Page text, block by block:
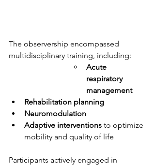
The observership encompassed
multidisciplinary training, including:
Acute
respiratory
management
Rehabilitation planning
Neuromodulation
Adaptive interventions to optimize
mobility and quality of life
Participants actively engaged in